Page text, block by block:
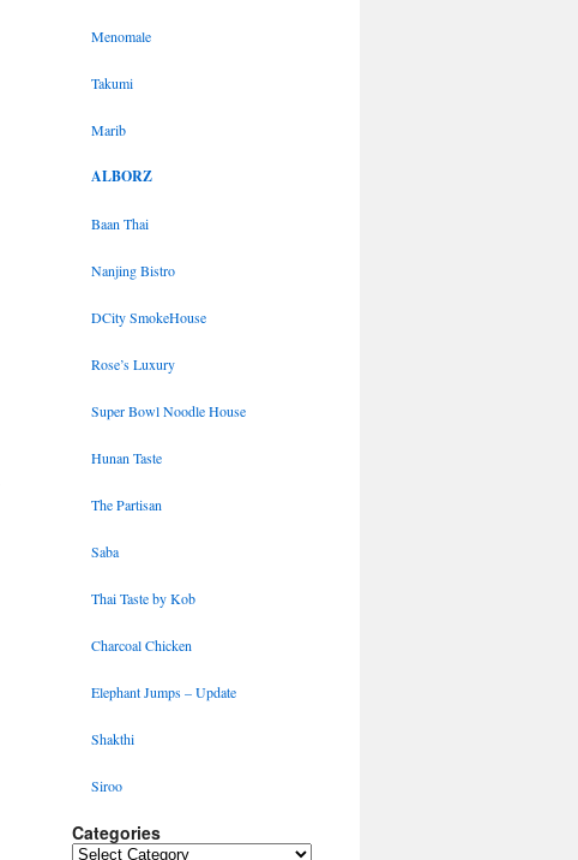
Menomale
Takumi
Marib
ALBORZ
Baan Thai
Nanjing Bistro
DCity SmokeHouse
Rose’s Luxury
Super Bowl Noodle House
Hunan Taste
The Partisan
Saba
Thai Taste by Kob
Charcoal Chicken
Elephant Jumps – Update
Shakthi
Siroo
Categories
Categories